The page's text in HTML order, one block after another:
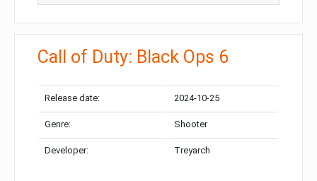
Call of Duty: Black Ops 6
Release date: 2024-10-25
Genre: Shooter
Developer: Treyarch